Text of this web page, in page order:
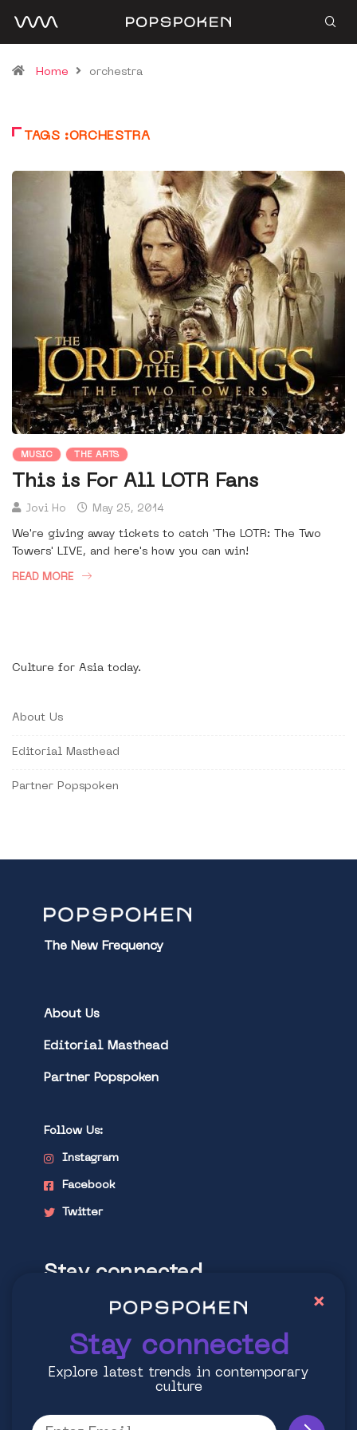
Home orchestra
TAGS :ORCHESTRA
MUSIC THE ARTS
This is For All LOTR Fans
Jovi Ho May 25, 2014
We're giving away tickets to catch 'The LOTR: The Two
Towers' LIVE, and here's how you can win!
READ MORE
Culture for Asia today.
About Us
Editorial Masthead
Partner Popspoken
The New Frequency
About Us
Editorial Masthead
Partner Popspoken
Follow Us:
Instagram
Facebook
Twitter
Stay connected
Explore latest trends in contemporary
Stay connected
Explore latest trends in contemporary
culture
×